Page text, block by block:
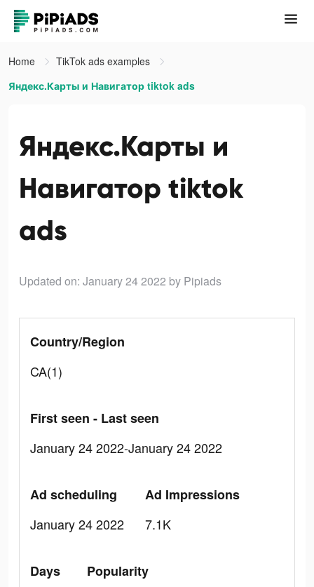
Home
TikTok ads examples
Яндекс.Карты и Навигатор tiktok ads
Яндекс.Карты и
Навигатор tiktok
ads
Updated on: January 24 2022 by Pipiads
Country/Region
CA(1)
First seen - Last seen
January 24 2022-January 24 2022
Ad scheduling
January 24 2022
Ad Impressions
7.1K
Days
Popularity